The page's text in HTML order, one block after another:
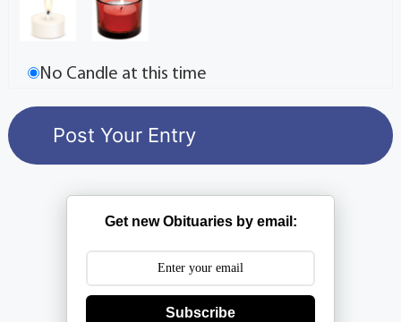
No Candle at this time
Get new Obituaries by email:
Subscribe